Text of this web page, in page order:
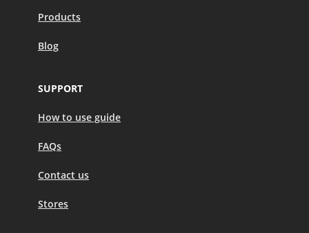
Products
Blog
SUPPORT
How to use guide
FAQs
Contact us
Stores